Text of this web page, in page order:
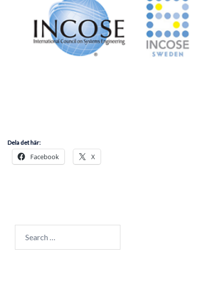
Dela det här:
Facebook X
for: